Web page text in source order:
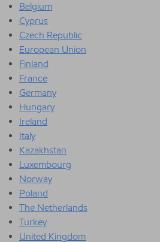
Belgium
Cyprus
Czech Republic
European Union
Finland
France
Germany
Hungary
Ireland
Italy
Kazakhstan
Luxembourg
Norway
Poland
The Netherlands
Turkey
United Kingdom